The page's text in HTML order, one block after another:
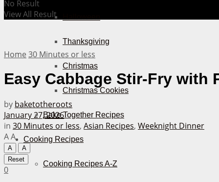
Thanksgiving
Christmas
Christmas Cookies
Bake Together Recipes
Cooking Recipes
Cooking Recipes A-Z
No Result
View All Result
Home 30 Minutes or less
Easy Cabbage Stir-Fry with
by baketotheroots
January 27, 2026
in 30 Minutes or less, Asian Recipes, Weeknight Dinner
AA
A
A
Reset
0